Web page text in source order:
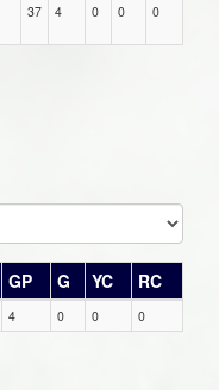
37 4 0 0 0
GP G YC RC
4 0 0 0